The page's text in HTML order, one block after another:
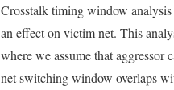
Crosstalk timing window
an effect on victim net. This
where we assume that
net switching window overlaps